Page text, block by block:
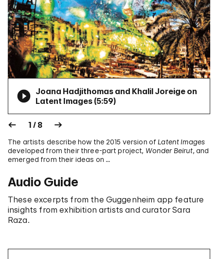
Joana Hadjithomas and Khalil Joreige on
Latent Images (5:59)
1 / 8
The artists describe how the 2015 version of Latent Images
developed from their three-part project, Wonder Beirut, and
emerged from their ideas on …
Audio Guide
These excerpts from the Guggenheim app feature
insights from exhibition artists and curator Sara
Raza.